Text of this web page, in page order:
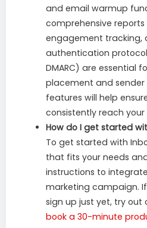
and email warmup
comprehensive reports
engagement tracking,
authentication
DMARC) are essential
placement and sender
features will help
consistently reach your
How do I get started
To get started with
that fits your needs
instructions to
marketing campaign.
sign up just yet, try out
book a 30-minute